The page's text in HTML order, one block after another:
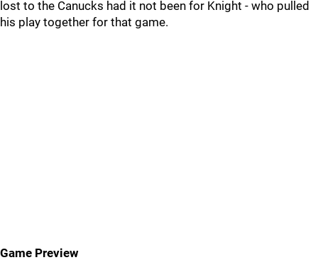
lost to the Canucks had it not been for Knight - who pulled
his play together for that game.
Game Preview